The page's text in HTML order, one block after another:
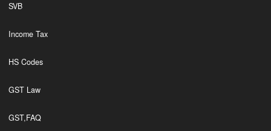
SVB
Income Tax
HS Codes
GST Law
GST,FAQ